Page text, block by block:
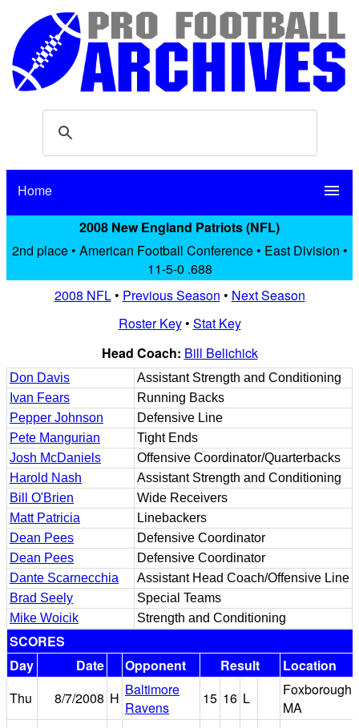
Home menu
2008 New England Patriots (NFL)
2nd place • American Football Conference • East Division •
11-5-0 .688
2008 NFL• Previous Season • Next Season
Roster Key• Stat Key
Head Coach: Bill Belichick
Don Davis
Assistant Strength and Conditioning
Ivan Fears
Running Backs
Pepper Johnson
Defensive Line
Pete Mangurian
Tight Ends
Josh McDaniels
Offensive Coordinator/Quarterbacks
Harold Nash
Assistant Strength and Conditioning
Bill O'Brien
Wide Receivers
Matt Patricia
Linebackers
Dean Pees
Defensive Coordinator
Dean Pees
Defensive Coordinator
Dante Scarnecchia
Assistant Head Coach/Offensive Line
Brad Seely
Special Teams
Mike Woicik
Strength and Conditioning
SCORES
Day
Date Opponent Result
Location
Thu
8/7/2008 H Baltimore
Ravens
15 16 L
Foxborough,
MA